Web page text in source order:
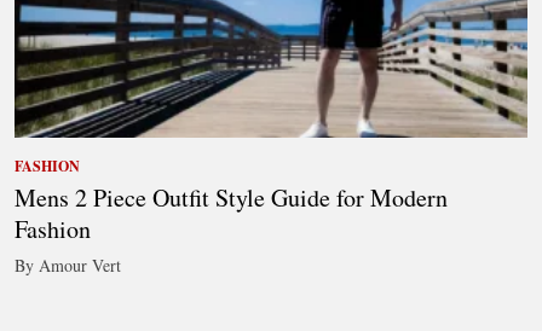
FASHION
Mens 2 Piece Outfit Style Guide for Modern
Fashion
By Amour Vert